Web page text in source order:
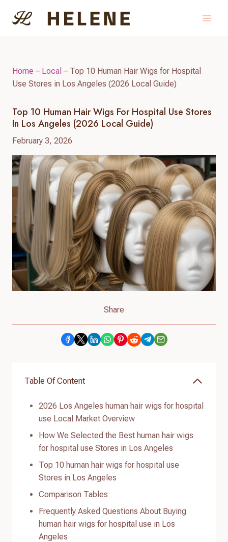
Home – Local – Top 10 Human Hair Wigs for Hospital
Use Stores in Los Angeles (2026 Local Guide)
Top 10 Human Hair Wigs For Hospital Use Stores
In Los Angeles (2026 Local Guide)
February 3, 2026
Share
Table Of Content
2026 Los Angeles human hair wigs for hospital
use Local Market Overview
How We Selected the Best human hair wigs
for hospital use Stores in Los Angeles
Top 10 human hair wigs for hospital use
Stores in Los Angeles
Comparison Tables
Frequently Asked Questions About Buying
human hair wigs for hospital use in Los
Angeles